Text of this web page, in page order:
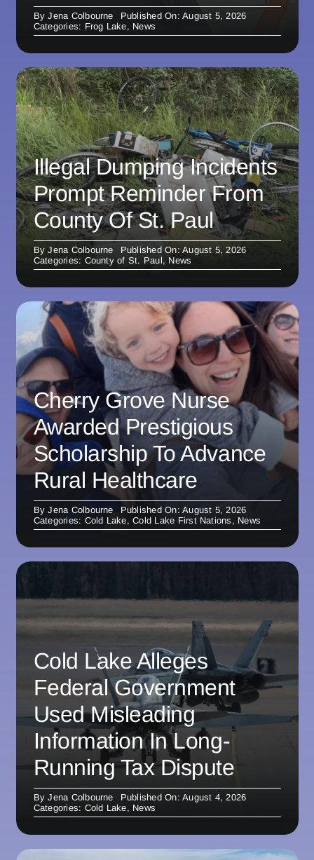
ByJena Colbourne
Published On: August 5, 2026
Categories: Frog Lake, News
Illegal Dumping Incidents
Prompt Reminder From
County Of St. Paul
ByJena Colbourne
Published On: August 5, 2026
Categories: County of St. Paul, News
Cherry Grove Nurse
Awarded Prestigious
Scholarship To Advance
Rural Healthcare
ByJena Colbourne
Published On: August 5, 2026
Categories: Cold Lake,Cold Lake First Nations , News
Cold Lake Alleges
Federal Government
Used Misleading
Information In Long-
Running Tax Dispute
ByJena Colbourne
Published On: August 4, 2026
Categories: Cold Lake, News